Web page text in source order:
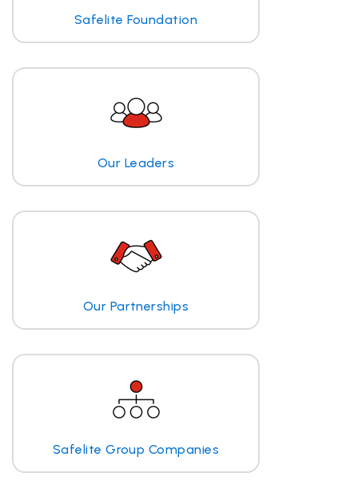
Safelite Foundation
Our Leaders
Our Partnerships
Safelite Group Companies